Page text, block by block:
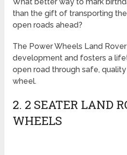
than the gift of transporting
open roads ahead?
The Power Wheels Land
development and fosters a
open road through safe,
wheel.
2. 2 SEATER LAND
WHEELS